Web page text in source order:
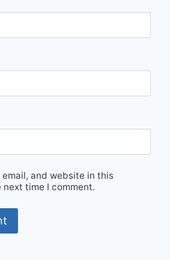
email, and website in this
time I comment.